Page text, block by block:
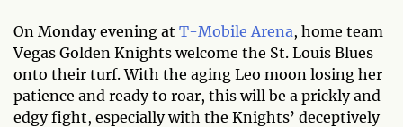
On Monday evening at T-Mobile Arena, home team
Vegas Golden Knights welcome the St. Louis Blues
onto their turf. With the aging Leo moon losing her
patience and ready to roar, this will be a prickly and
edgy fight, especially with the Knights’ deceptively